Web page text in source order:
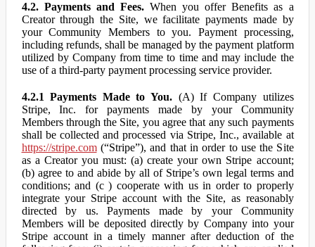
4.2. Payments and Fees.When you offer Benefits as a
Creator through the Site, we facilitate payments made by
your Community Members to you. Payment processing,
including refunds, shall be managed by the payment platform
utilized by Company from time to time and may include the
use of a third-party payment processing service provider.
4.2.1 Payments Made to You. (A) If Company utilizes
Stripe, Inc. for payments made by your Community
Members through the Site, you agree that any such payments
shall be collected and processed via Stripe, Inc., available at
https://stripe.com(“Stripe”), and that in order to use the Site
as a Creator you must: (a) create your own Stripe account;
(b) agree to and abide by all of Stripe’s own legal terms and
conditions; and (c ) cooperate with us in order to properly
integrate your Stripe account with the Site, as reasonably
directed by us. Payments made by your Community
Members will be deposited directly by Company into your
Stripe account in a timely manner after deduction of the